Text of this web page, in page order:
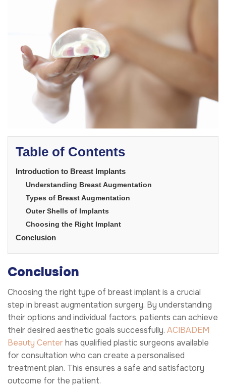
Table of Contents
Introduction to Breast Implants
Understanding Breast Augmentation
Types of Breast Augmentation
Outer Shells of Implants
Choosing the Right Implant
Conclusion
Conclusion
Choosing the right type of breast implant is a crucial
step in breast augmentation surgery. By understanding
their options and individual factors, patients can achieve
their desired aesthetic goals successfully. ACIBADEM
Beauty Centerhas qualified plastic surgeons available
for consultation who can create a personalised
treatment plan. This ensures a safe and satisfactory
outcome for the patient.